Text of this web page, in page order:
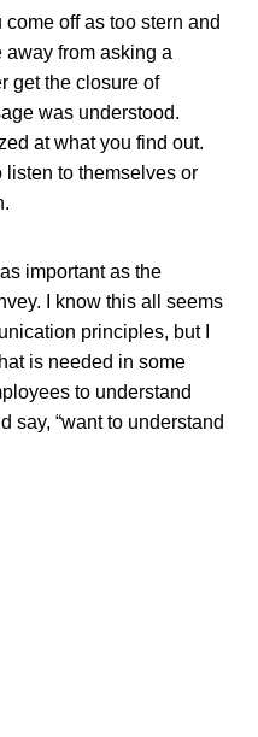
off as too stern and
from asking a
get the closure of
was understood.
at what you find out.
listen to themselves or
important as the
I know this all seems
principles, but I
is needed in some
to understand
say, “want to understand